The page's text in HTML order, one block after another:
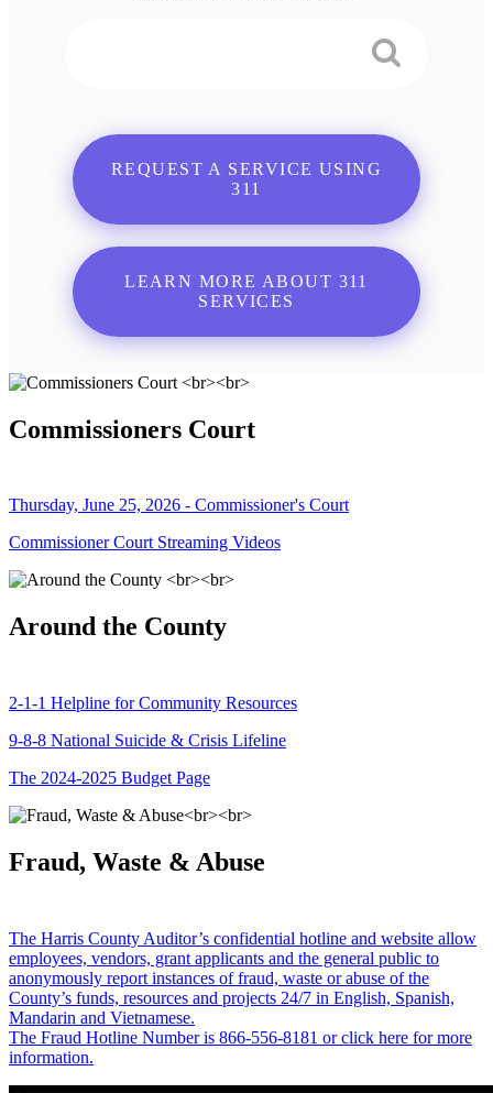
REQUEST A SERVICE USING
311
LEARN MORE ABOUT 311
SERVICES
Commissioners Court
Thursday, June 25, 2026 - Commissioner's Court
Commissioner Court Streaming Videos
Around the County
2-1-1 Helpline for Community Resources
9-8-8 National Suicide & Crisis Lifeline
The 2024-2025 Budget Page
Fraud, Waste & Abuse
The Harris County Auditor’s confidential hotline and website allow
employees, vendors, grant applicants and the general public to
anonymously report instances of fraud, waste or abuse of the
County’s funds, resources and projects 24/7 in English, Spanish,
Mandarin and Vietnamese.
The Fraud Hotline Number is 866-556-8181 or click here for more
information.